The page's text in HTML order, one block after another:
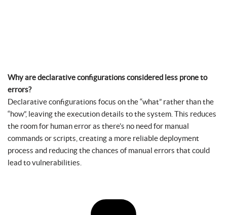
Why are declarative configurations considered less prone to
errors?
Declarative configurations focus on the “what” rather than the
“how”, leaving the execution details to the system. This reduces
the room for human error as there’s no need for manual
commands or scripts, creating a more reliable deployment
process and reducing the chances of manual errors that could
lead to vulnerabilities.